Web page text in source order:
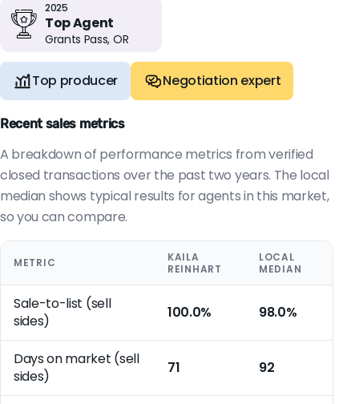
2025
Top Agent
Grants Pass, OR
Top producer Negotiation expert
Recent sales metrics
A breakdown of performance metrics from verified
closed transactions over the past two years. The local
median shows typical results for agents in this market,
so you can compare.
METRIC
KAILA
REINHART
LOCAL
MEDIAN
Sale-to-list (sell
sides)
100.0% 98.0%
Days on market (sell
sides)
71 92